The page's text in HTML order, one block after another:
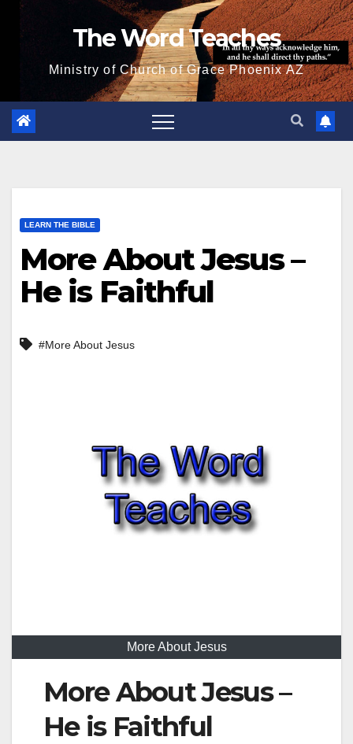
Skip
The Word Teaches
Ministry of Church of Grace Phoenix AZ
LEARN THE BIBLE
More About Jesus –
He is Faithful
#More About Jesus
More About Jesus
More About Jesus –
He is Faithful